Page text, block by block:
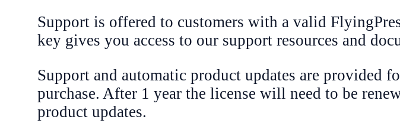
Support is offered to customers with a valid
key gives you access to our support resources and
Support and automatic product updates are provided
purchase. After 1 year the license will need to be
product updates.